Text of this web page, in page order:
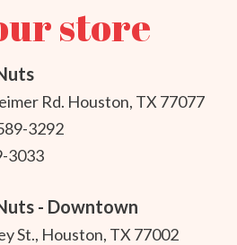
store
Rd. Houston, TX 77077
3292
3033
- Downtown
St., Houston, TX 77002